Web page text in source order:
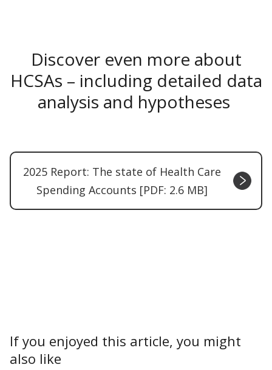
Discover even more about
HCSAs – including detailed data
analysis and hypotheses
2025 Report: The state of Health Care
Spending Accounts [PDF: 2.6 MB]
If you enjoyed this article, you might
also like